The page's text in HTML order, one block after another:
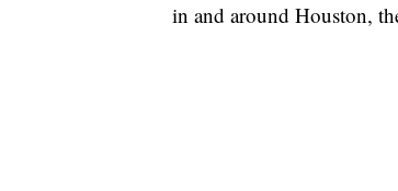
in and around Houston,